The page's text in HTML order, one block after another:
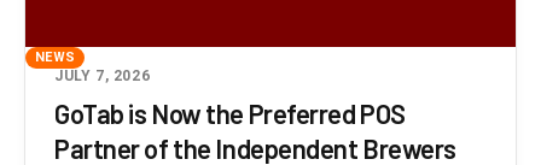
NEWS
JULY 7, 2026
GoTab is Now the Preferred POS
Partner of the Independent Brewers